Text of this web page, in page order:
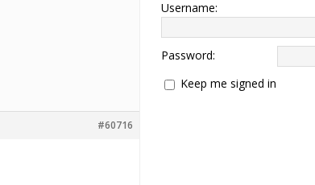
#60716
Username:
Password:
Keep me signed in